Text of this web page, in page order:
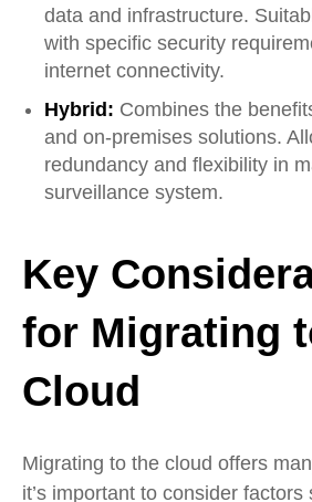
data and infrastructure.
with specific security
internet connectivity.
Hybrid: Combines the
and on-premises solutions.
redundancy and flexibility in
surveillance system.
Key
for Migrating
Cloud
Migrating to the cloud offers
it’s important to consider factors